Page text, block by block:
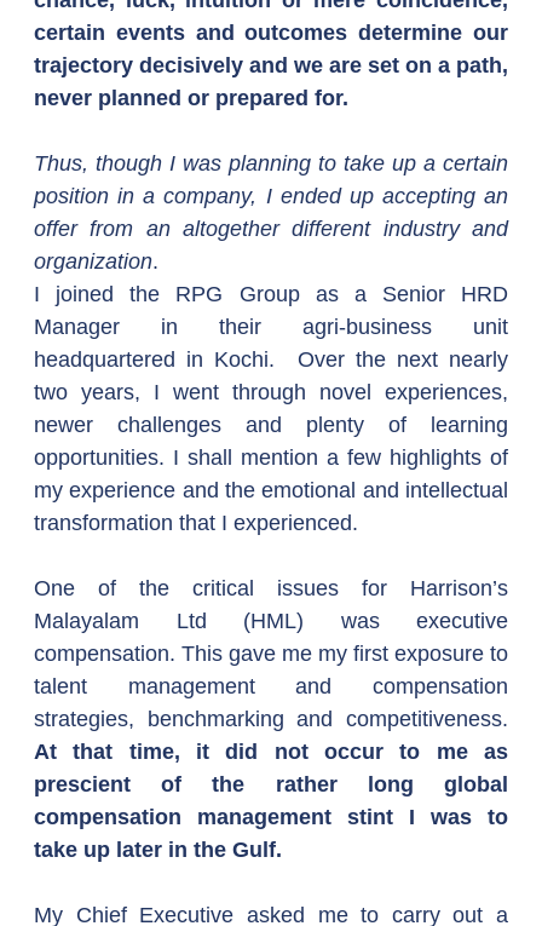
certain events and outcomes determine our
trajectory decisively and we are set on a path,
never planned or prepared for.
Thus, though I was planning to take up a certain
position in a company, I ended up accepting an
offer from an altogether different industry and
organization.
I joined the RPG Group as a Senior HRD
Manager in their agri-business unit
headquartered in Kochi.  Over the next nearly
two years, I went through novel experiences,
newer challenges and plenty of learning
opportunities. I shall mention a few highlights of
my experience and the emotional and intellectual
transformation that I experienced.
One of the critical issues for Harrison’s
Malayalam Ltd (HML) was executive
compensation. This gave me my first exposure to
talent management and compensation
At that time, it did not occur to me as
prescient of the rather long global
compensation management stint I was to
take up later in the Gulf.
My Chief Executive asked me to carry out a